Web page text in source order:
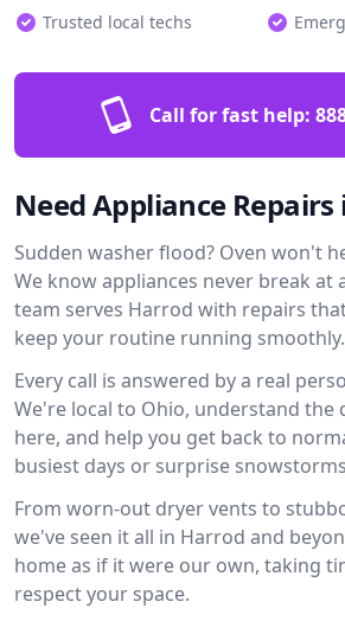
Trusted local techs
Call for fast help:
Need Appliance
Sudden washer flood? Oven won't
We know appliances never break at
team serves Harrod with repairs
keep your routine running smoothly.
Every call is answered by a real
We're local to Ohio, understand the
here, and help you get back to
busiest days or surprise
From worn-out dryer vents to
we've seen it all in Harrod and
home as if it were our own, taking
respect your space.